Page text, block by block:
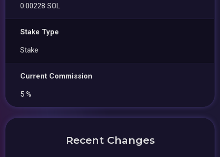
0.00228 SOL
Stake Type
Stake
Current Commission
5 %
Recent Changes